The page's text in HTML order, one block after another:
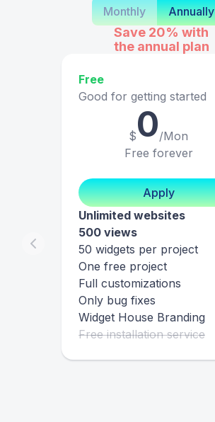
Monthly
Annually
Save 20% with
the annual plan
Free
Good for getting started
$0/Mon
Free forever
Apply
Unlimited websites
500 views
50 widgets per project
One free project
Full customizations
Only bug fixes
Widget House Branding
Free installation service